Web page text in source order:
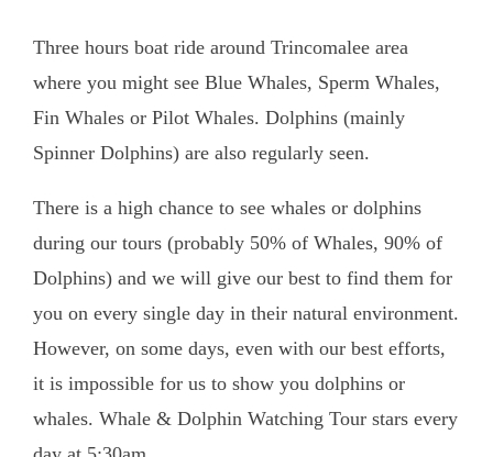
Three hours boat ride around Trincomalee area
where you might see Blue Whales, Sperm Whales,
Fin Whales or Pilot Whales. Dolphins (mainly
Spinner Dolphins) are also regularly seen.
There is a high chance to see whales or dolphins
during our tours (probably 50% of Whales, 90% of
Dolphins) and we will give our best to find them for
you on every single day in their natural environment.
However, on some days, even with our best efforts,
it is impossible for us to show you dolphins or
whales. Whale & Dolphin Watching Tour stars every